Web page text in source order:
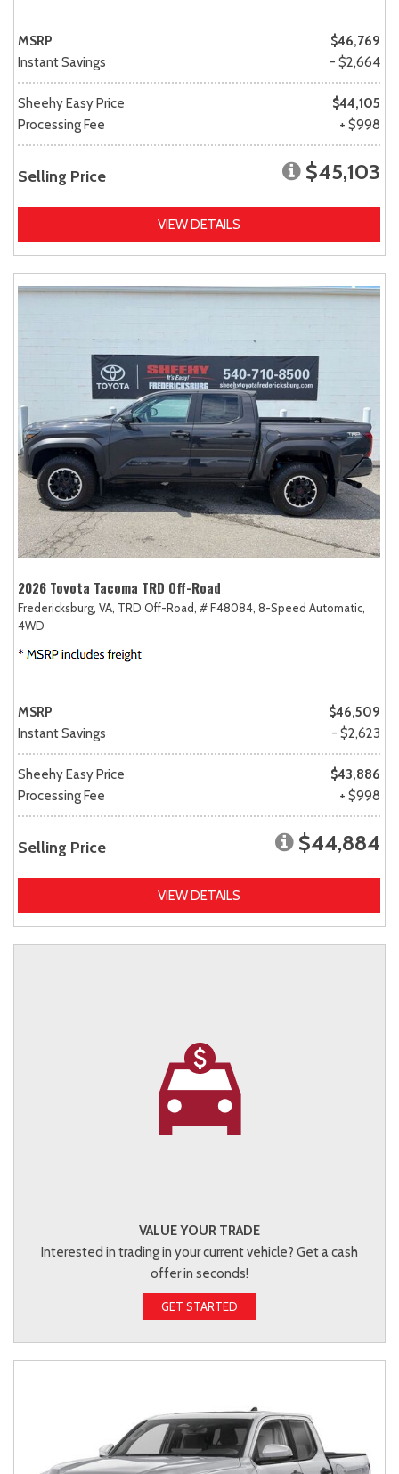
MSRP
$46,769
Instant Savings
- $2,664
Sheehy Easy Price
$44,105
Processing Fee
+ $998
Selling Price $45,103
VIEW DETAILS
2026 Toyota Tacoma TRD Off-Road
Fredericksburg, VA, TRD Off-Road, # F48084, 8-Speed Automatic,
4WD
MSRP
$46,509
Instant Savings
- $2,623
Sheehy Easy Price
$43,886
Processing Fee
+ $998
Selling Price $44,884
VIEW DETAILS
VALUE YOUR TRADE
Interested in trading in your current vehicle? Get a cash
offer in seconds!
GET STARTED